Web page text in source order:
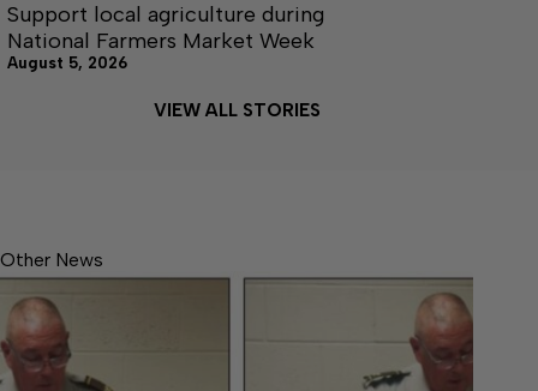
Support local agriculture during
National Farmers Market Week
August 5, 2026
VIEW ALL STORIES
Other News